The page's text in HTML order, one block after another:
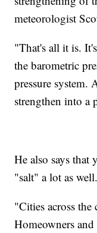
meteorologist
"That's all it is.
the barometric
pressure system.
strengthen into a
He also says that
"salt" a lot as well.
"Cities across
Homeowners